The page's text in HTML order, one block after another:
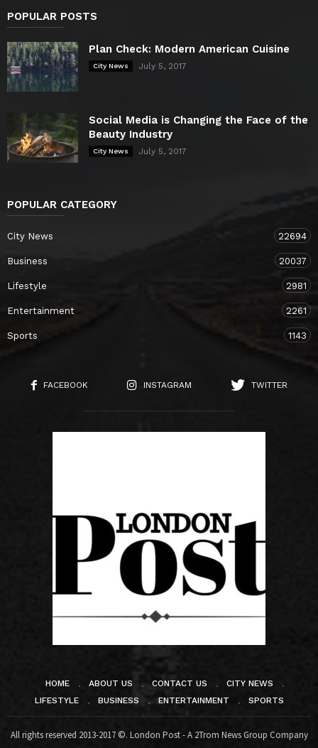
POPULAR POSTS
Plan Check: Modern American Cuisine
City News July 5, 2017
Social Media is Changing the Face of the
Beauty Industry
City News July 5, 2017
POPULAR CATEGORY
City News 22694
Business 20037
Lifestyle 2981
Entertainment 2261
Sports 1143
FACEBOOK INSTAGRAM TWITTER
HOME ABOUT US CONTACT US
CITY NEWS
LIFESTYLE
BUSINESS ENTERTAINMENT SPORTS
All rights reserved 2013-2017 ©. London Post - A 2Trom News Group Company